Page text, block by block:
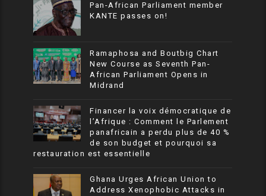
Pan-African Parliament member
KANTE passes on!
Ramaphosa and Boutbig Chart
New Course as Seventh Pan-
African Parliament Opens in
Midrand
Financer la voix démocratique de
l’Afrique : Comment le Parlement
panafricain a perdu plus de 40 %
de son budget et pourquoi sa
restauration est essentielle
Ghana Urges African Union to
Address Xenophobic Attacks in